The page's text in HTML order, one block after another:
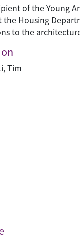
of the Young
the Housing
to the
Tim